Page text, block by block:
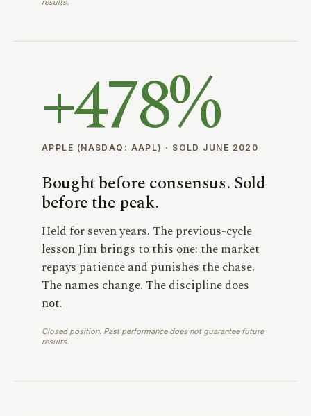
results.
+478%
APPLE (NASDAQ: AAPL) · SOLD JUNE 2020
Bought before consensus. Sold
before the peak.
Held for seven years. The previous-cycle
lesson Jim brings to this one: the market
repays patience and punishes the chase.
The names change. The discipline does
not.
Closed position. Past performance does not guarantee future
results.